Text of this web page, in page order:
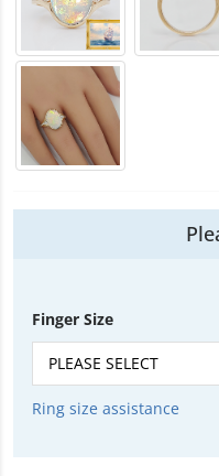
Finger Size
Ring size assistance